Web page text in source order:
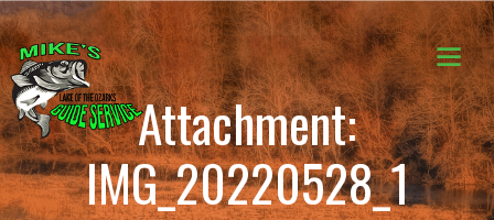
Attachment:
IMG_20220528_1